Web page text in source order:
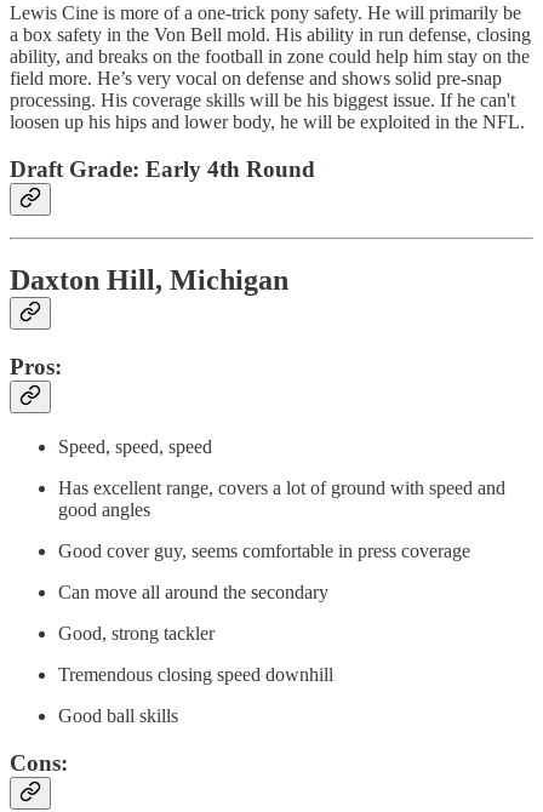
Lewis Cine is more of a one-trick pony safety. He will primarily be
a box safety in the Von Bell mold. His ability in run defense, closing
ability, and breaks on the football in zone could help him stay on the
field more. He’s very vocal on defense and shows solid pre-snap
processing. His coverage skills will be his biggest issue. If he can't
loosen up his hips and lower body, he will be exploited in the NFL.
Draft Grade: Early 4th Round
Daxton Hill, Michigan
Pros:
Speed, speed, speed
Has excellent range, covers a lot of ground with speed and
good angles
Good cover guy, seems comfortable in press coverage
Can move all around the secondary
Good, strong tackler
Tremendous closing speed downhill
Good ball skills
Cons: